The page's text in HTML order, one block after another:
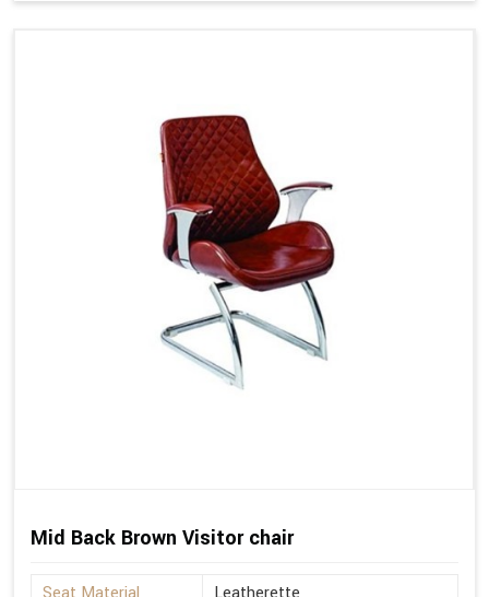
Mid Back Brown Visitor chair